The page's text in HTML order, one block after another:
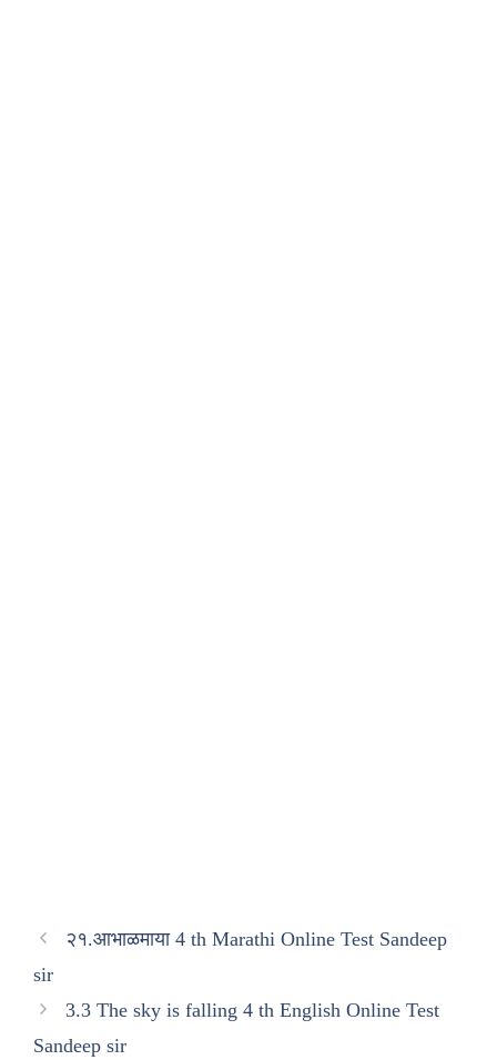
२१.आभाळमाया 4 th Marathi Online Test Sandeep
sir
3.3 The sky is falling 4 th English Online Test
Sandeep sir